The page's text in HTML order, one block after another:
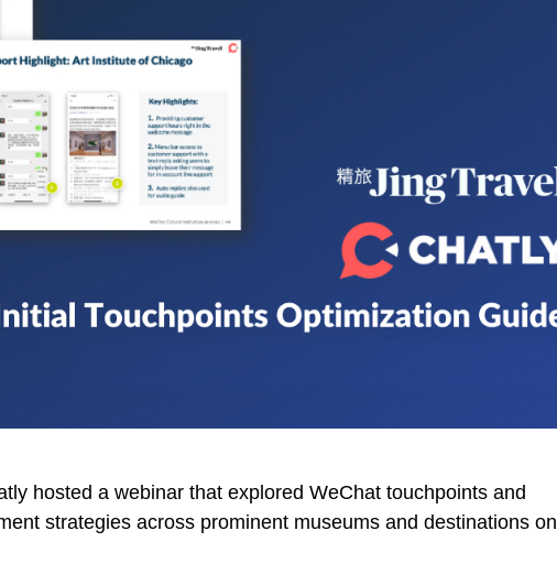
hosted a webinar that explored WeChat touchpoints and
strategies across prominent museums and destinations on